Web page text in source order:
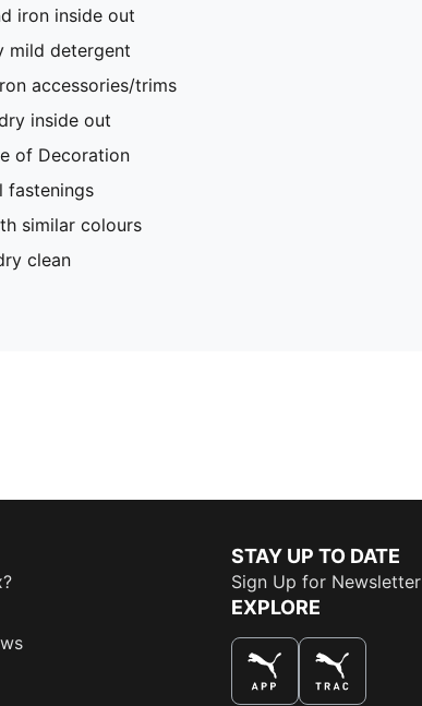
iron inside out
mild detergent
accessories/trims
inside out
of Decoration
fastenings
similar colours
clean
STAY UP TO DATE
Sign Up for Newsletter
EXPLORE